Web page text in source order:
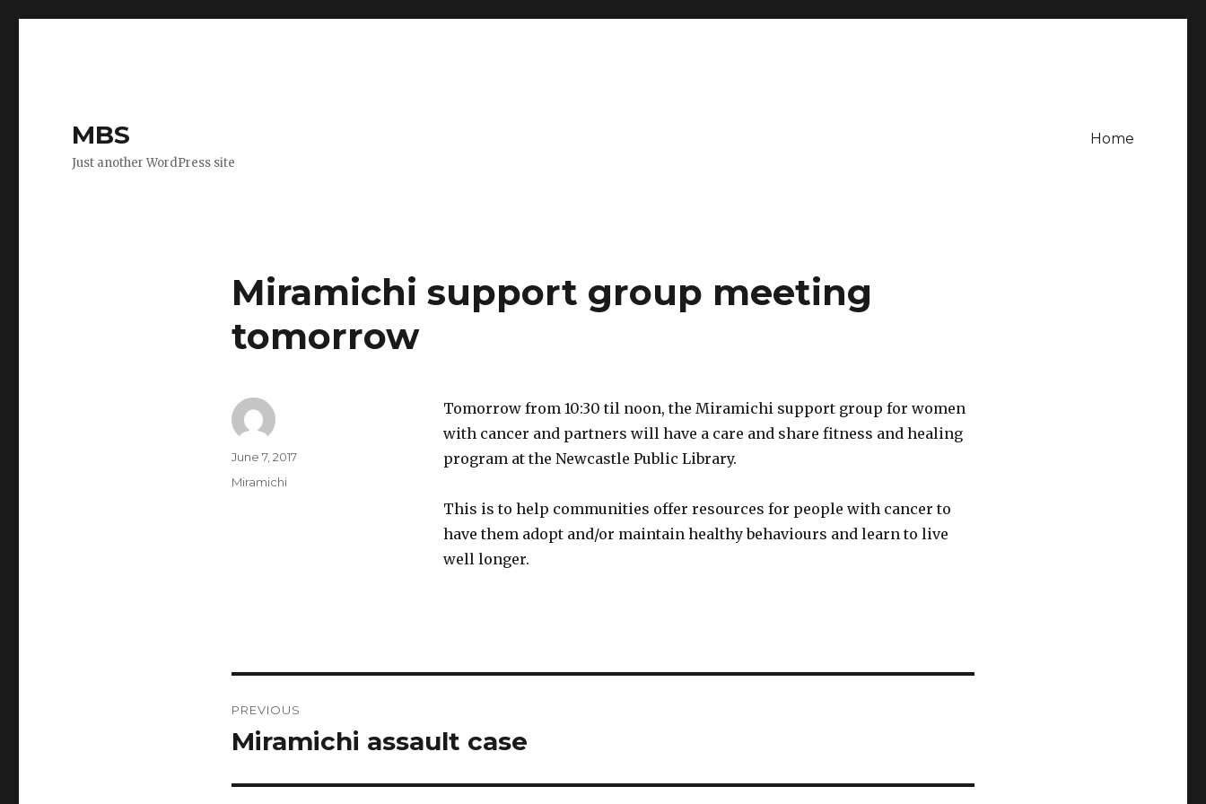
MBS
Just another WordPress site
Home
Miramichi support group meeting
tomorrow
Tomorrow from 10:30 til noon, the Miramichi support group for women
with cancer and partners will have a care and share fitness and healing
program at the Newcastle Public Library.
This is to help communities offer resources for people with cancer to
have them adopt and/or maintain healthy behaviours and learn to live
well longer.
Author
Posted
on
June 7, 2017
Categories
Miramichi
navigation
PREVIOUS
Previous
Miramichi assault case